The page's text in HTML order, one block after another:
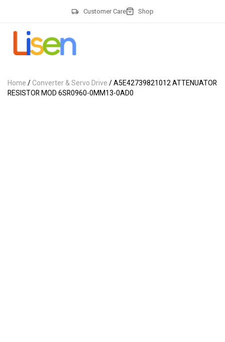
Customer Care Shop
Home/Converter & Servo Drive/ A5E42739821012 ATTENUATOR
RESISTOR MOD 6SR0960-0MM13-0AD0